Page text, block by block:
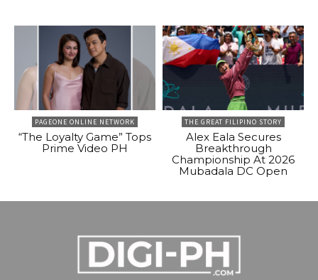
PAGEONE ONLINE NETWORK
“The Loyalty Game” Tops
Prime Video PH
THE GREAT FILIPINO STORY
Alex Eala Secures
Breakthrough
Championship At 2026
Mubadala DC Open